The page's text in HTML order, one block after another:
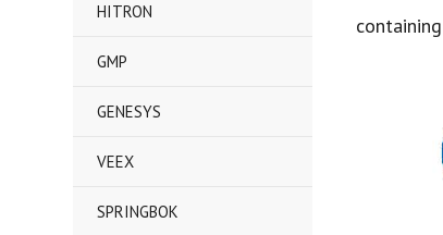
HITRON
GMP
GENESYS
VEEX
SPRINGBOK